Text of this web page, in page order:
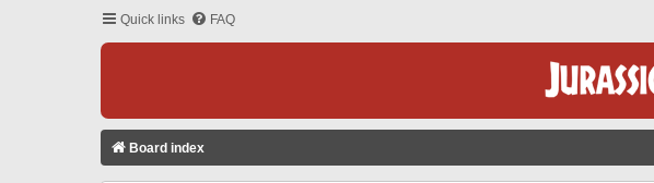
Quick links FAQ
Board index